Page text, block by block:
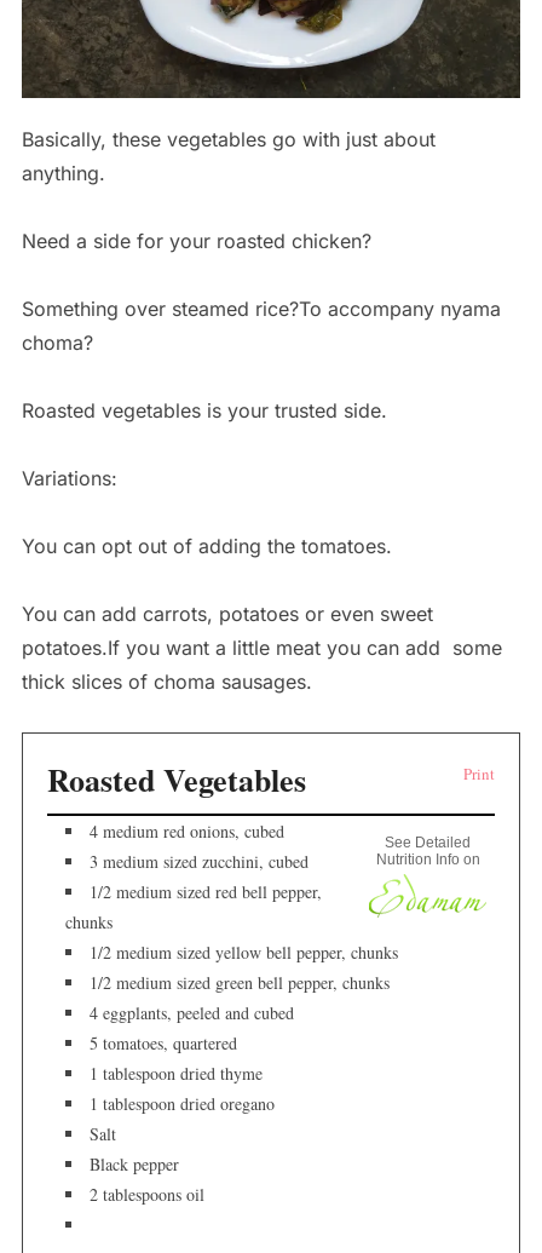
Basically, these vegetables go with just about
anything.
Need a side for your roasted chicken?
Something over steamed rice?To accompany nyama
choma?
Roasted vegetables is your trusted side.
Variations:
You can opt out of adding the tomatoes.
You can add carrots, potatoes or even sweet
potatoes.If you want a little meat you can add some
thick slices of choma sausages.
Print
Roasted Vegetables
See Detailed
Nutrition Info on
4 medium red onions, cubed
3 medium sized zucchini, cubed
1/2 medium sized red bell pepper,
chunks
1/2 medium sized yellow bell pepper, chunks
1/2 medium sized green bell pepper, chunks
4 eggplants, peeled and cubed
5 tomatoes, quartered
1 tablespoon dried thyme
1 tablespoon dried oregano
Salt
Black pepper
2 tablespoons oil